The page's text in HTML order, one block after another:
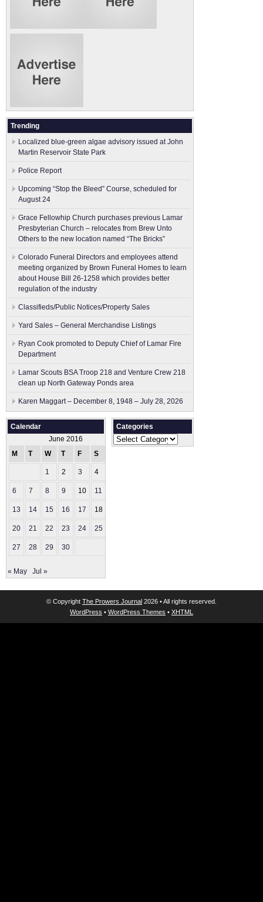
Trending
Localized blue-green algae advisory issued at John
Martin Reservoir State Park
Police Report
Upcoming “Stop the Bleed” Course, scheduled for
August 24
Grace Fellowhip Church purchases previous Lamar
Presbyterian Church – relocates from Brew Unto
Others to the new location named “The Bricks”
Colorado Funeral Directors and employees attend
meeting organized by Brown Funeral Homes to learn
about House Bill 26-1258 which provides better
regulation of the industry
Classifieds/Public Notices/Property Sales
Yard Sales – General Merchandise Listings
Ryan Cook promoted to Deputy Chief of Lamar Fire
Department
Lamar Scouts BSA Troop 218 and Venture Crew 218
clean up North Gateway Ponds area
Karen Maggart – December 8, 1948 – July 28, 2026
Calendar
June 2016
M
T W T F S
1 2 3 4
6 7 8 9 10 11
13 14 15 16 17 18
20 21 22 23 24 25
27 28 29 30
« May Jul »
Categories
Categories
© Copyright The Prowers Journal 2026 • All rights reserved.
WordPress • WordPress Themes • XHTML